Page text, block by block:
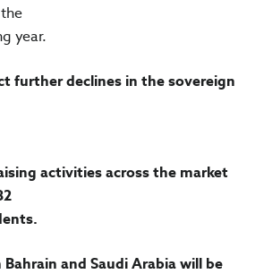
year.
further declines in the sovereign
activities across the market
and Saudi Arabia will be